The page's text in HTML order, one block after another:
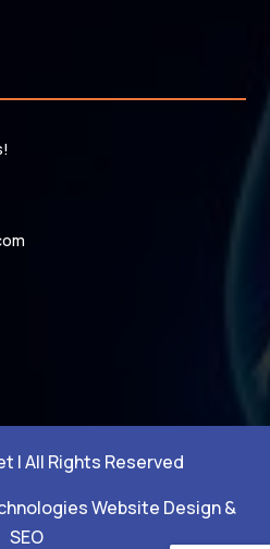
| All Rights Reserved
Website Design &
SEO